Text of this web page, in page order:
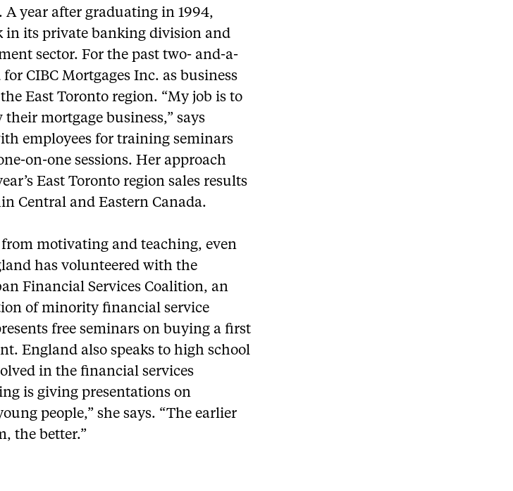
A year after graduating in 1994,
in its private banking division and
sector. For the past two- and-a-
CIBC Mortgages Inc. as business
East Toronto region. “My job is to
mortgage business,” says
employees for training seminars
on-one sessions. Her approach
East Toronto region sales results
Central and Eastern Canada.
from motivating and teaching, even
has volunteered with the
Financial Services Coalition, an
of minority financial service
free seminars on buying a first
England also speaks to high school
in the financial services
is giving presentations on
people,” she says. “The earlier
the better.”